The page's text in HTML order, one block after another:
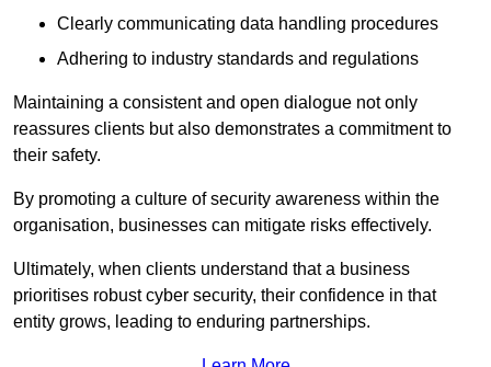
Clearly communicating data handling procedures
Adhering to industry standards and regulations
Maintaining a consistent and open dialogue not only
reassures clients but also demonstrates a commitment to
their safety.
By promoting a culture of security awareness within the
organisation, businesses can mitigate risks effectively.
Ultimately, when clients understand that a business
prioritises robust cyber security, their confidence in that
entity grows, leading to enduring partnerships.